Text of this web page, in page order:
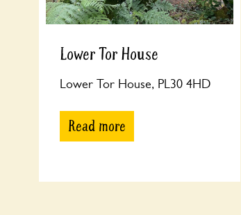
Lower Tor House
Lower Tor House, PL30 4HD
Read more